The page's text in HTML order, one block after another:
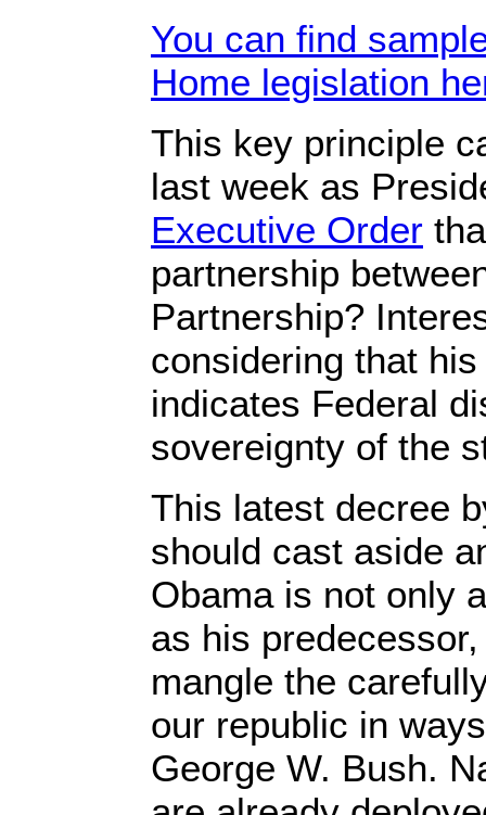
You can find
Home legislation
This key principle
last week as
Executive Order
partnership
Partnership?
considering that
indicates Federal
sovereignty of the
This latest decree
should cast aside
Obama is not only
as his
mangle the
our republic in
George W. Bush.